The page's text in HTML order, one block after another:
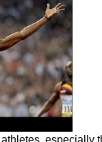
especially